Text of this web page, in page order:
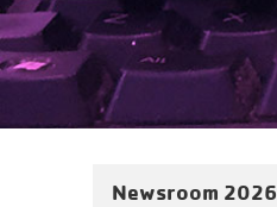
Newsroom 2026